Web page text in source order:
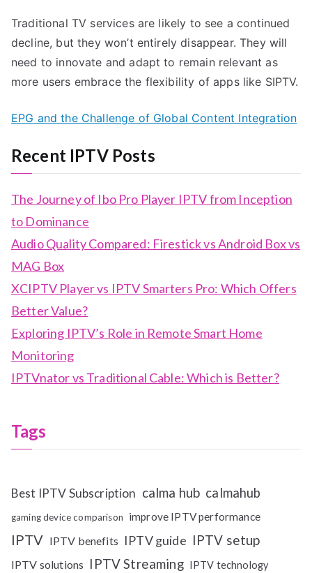
Traditional TV services are likely to see a continued
decline, but they won’t entirely disappear. They will
need to innovate and adapt to remain relevant as
more users embrace the flexibility of apps like SIPTV.
EPG and the Challenge of Global Content Integration
Recent IPTV Posts
The Journey of Ibo Pro Player IPTV from Inception
to Dominance
Audio Quality Compared: Firestick vs Android Box vs
MAG Box
XCIPTV Player vs IPTV Smarters Pro: Which Offers
Better Value?
Exploring IPTV’s Role in Remote Smart Home
Monitoring
IPTVnator vs Traditional Cable: Which is Better?
Tags
Best IPTV Subscription calma hub calmahub
gaming device comparison improve IPTV performance
IPTV IPTV benefits IPTV guide IPTV setup
IPTV solutions IPTV Streaming IPTV technology